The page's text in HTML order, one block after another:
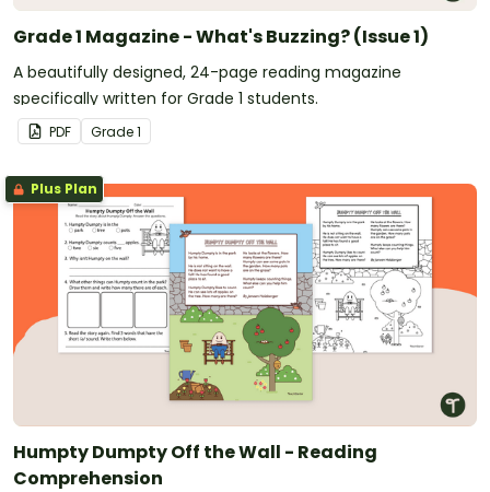
Grade 1 Magazine - What's Buzzing? (Issue 1)
A beautifully designed, 24-page reading magazine
specifically written for Grade 1 students.
PDF Grade1
Plus Plan
Humpty Dumpty Off the Wall - Reading
Comprehension